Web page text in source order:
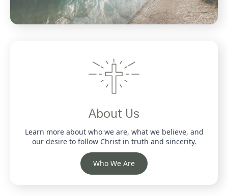
About Us
Learn more about who we are, what we believe, and
our desire to follow Christ in truth and sincerity.
Who We Are